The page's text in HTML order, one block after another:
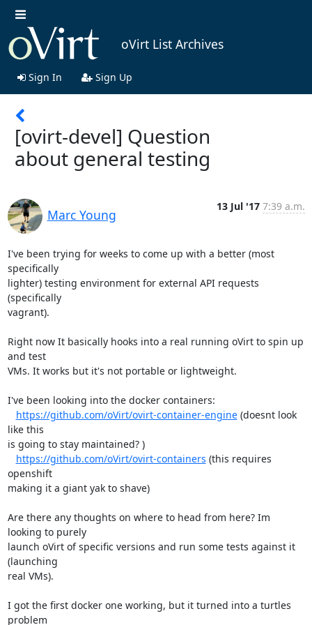
oVirt List Archives
Sign In Sign Up
[ovirt-devel] Question
about general testing
Marc Young
13 Jul '17 7:39 a.m.
I've been trying for weeks to come up with a better (most
specifically
lighter) testing environment for external API requests
(specifically
vagrant).
Right now It basically hooks into a real running oVirt to spin up
and test
VMs. It works but it's not portable or lightweight.
I've been looking into the docker containers:
https://github.com/oVirt/ovirt-container-engine (doesnt look
like this
is going to stay maintained? )
https://github.com/oVirt/ovirt-containers (this requires
openshift
making it a giant yak to shave)
Are there any thoughts on where to head from here? Im
looking to purely
launch oVirt of specific versions and run some tests against it
(launching
real VMs).
I got the first docker one working, but it turned into a turtles
problem